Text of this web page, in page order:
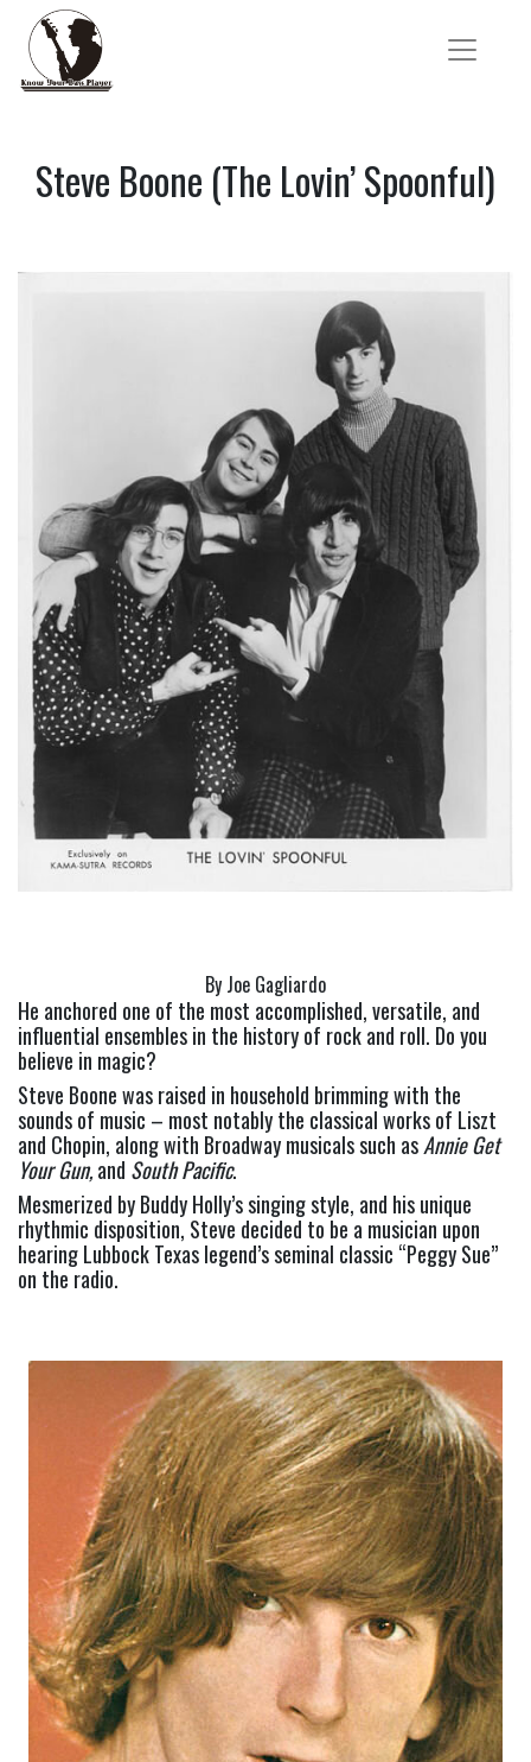
Steve Boone (The Lovin’ Spoonful)
By Joe Gagliardo
He anchored one of the most accomplished, versatile, and
influential ensembles in the history of rock and roll. Do you
believe in magic?
Steve Boone was raised in household brimming with the
sounds of music – most notably the classical works of Liszt
and Chopin, along with Broadway musicals such as Annie Get
Your Gun, and South Pacific.
Mesmerized by Buddy Holly’s singing style, and his unique
rhythmic disposition, Steve decided to be a musician upon
hearing Lubbock Texas legend’s seminal classic “Peggy Sue”
on the radio.